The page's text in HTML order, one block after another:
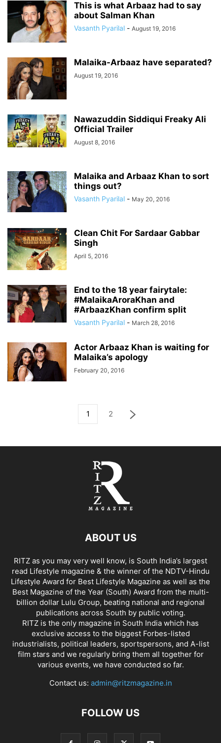
This is what Arbaaz had to say
about Salman Khan
Vasanth Pyarilal - August 19, 2016
Malaika-Arbaaz have separated?
August 19, 2016
Nawazuddin Siddiqui Freaky Ali
Official Trailer
August 8, 2016
Malaika and Arbaaz Khan to sort
things out?
Vasanth Pyarilal - May 20, 2016
Clean Chit For Sardaar Gabbar
Singh
April 5, 2016
End to the 18 year fairytale:
#MalaikaAroraKhan and
#ArbaazKhan confirm split
Vasanth Pyarilal - March 28, 2016
Actor Arbaaz Khan is waiting for
Malaika’s apology
February 20, 2016
1 2
ABOUT US
RITZ as you may very well know, is South India’s largest
read Lifestyle magazine & the winner of the NDTV-Hindu
Lifestyle Award for Best Lifestyle Magazine as well as the
Best Magazine of the Year (South) Award from the multi-
billion dollar Lulu Group, beating national and regional
publications across South by public voting.
RITZ is the only magazine in South India which has
exclusive access to the biggest Forbes-listed
industrialists, political leaders, sportspersons, and A-list
film stars and we regularly bring them all together for
various events, we have conducted so far.
Contact us: admin@ritzmagazine.in
FOLLOW US